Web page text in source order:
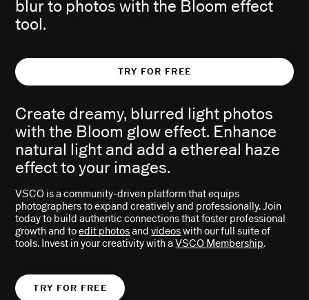
blur to photos with the Bloom effect
tool.
TRY FOR FREE
Create dreamy, blurred light photos
with the Bloom glow effect. Enhance
natural light and add a ethereal haze
effect to your images.
VSCO is a community-driven platform that equips
photographers to expand creatively and professionally. Join
today to build authentic connections that foster professional
growth and toedit photosandvideoswith our full suite of
tools. Invest in your creativity with aVSCO Membership.
TRY FOR FREE